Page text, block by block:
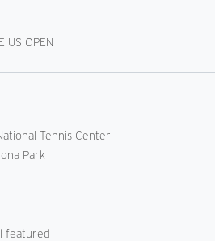
US OPEN
Tennis Center
Park
featured